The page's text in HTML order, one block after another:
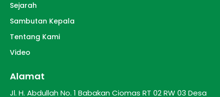
Sejarah
Sambutan Kepala
Tentang Kami
Video
Alamat
Jl. H. Abdullah No. 1 Babakan Ciomas RT 02 RW 03 Desa